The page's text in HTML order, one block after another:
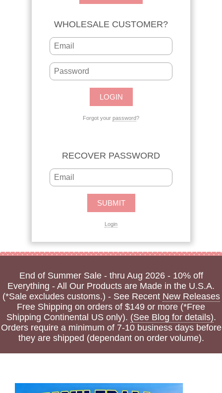
WHOLESALE CUSTOMER?
Forgot your password?
RECOVER PASSWORD
Login
End of Summer Sale - thru Aug 2026 - 10% off
Everything - All Our Products are Made in the U.S.A.
(*Sale excludes customs.) - See Recent New Releases
Free Shipping on orders of $149 or more (*Free
Shipping Continental US only). (See Blog for details).
Orders require a minimum of 7-10 business days before
they are shipped (dependant on order volume).